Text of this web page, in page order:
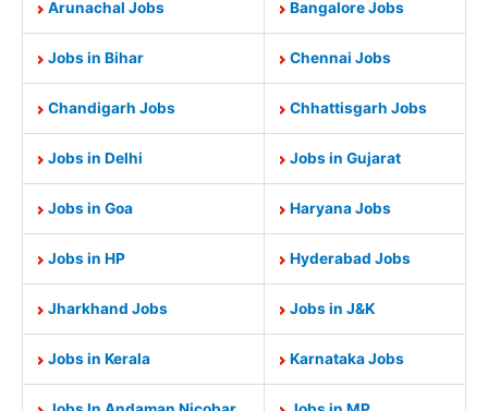
Arunachal Jobs Bangalore Jobs
Jobs in Bihar Chennai Jobs
Chandigarh Jobs Chhattisgarh Jobs
Jobs in Delhi Jobs in Gujarat
Jobs in Goa Haryana Jobs
Jobs in HP Hyderabad Jobs
Jharkhand Jobs Jobs in J&K
Jobs in Kerala Karnataka Jobs